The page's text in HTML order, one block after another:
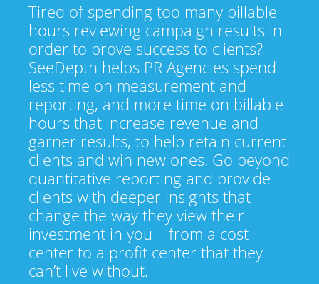
Tired of spending too many billable
hours reviewing campaign results in
order to prove success to clients?
SeeDepth helps PR Agencies spend
less time on measurement and
reporting, and more time on billable
hours that increase revenue and
garner results, to help retain current
clients and win new ones. Go beyond
quantitative reporting and provide
clients with deeper insights that
change the way they view their
investment in you – from a cost
center to a profit center that they
can’t live without.